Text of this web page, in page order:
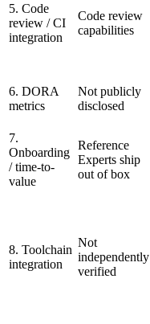
5. Code
review / CI
integration
Code review
capabilities
6. DORA
metrics
Not publicly
disclosed
7.
Onboarding
/ time-to-
value
Reference
Experts ship
out of box
8. Toolchain
integration
Not
independently
verified